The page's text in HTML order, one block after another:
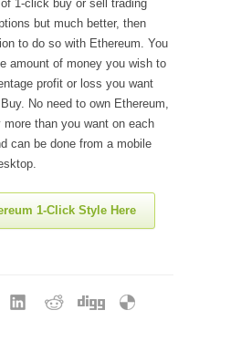
1-click buy or sell trading
but much better, then
to do so with Ethereum. You
amount of money you wish to
profit or loss you want
No need to own Ethereum,
than you want on each
can be done from a mobile
1-Click Style Here